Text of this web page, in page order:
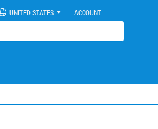
UNITED STATES ACCOUNT